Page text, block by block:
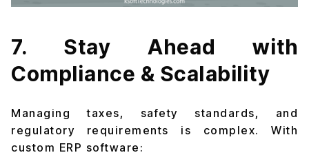
7. Stay Ahead with
Compliance & Scalability
Managing taxes, safety standards, and
regulatory requirements is complex. With
custom ERP software: